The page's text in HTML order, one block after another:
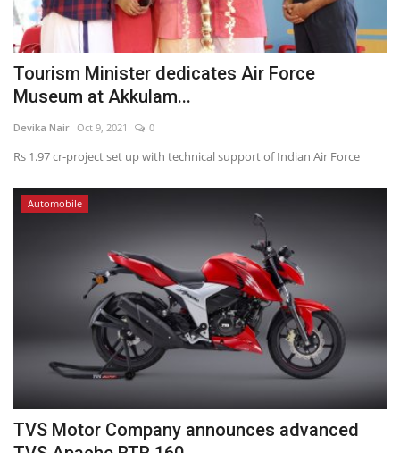
Tourism Minister dedicates Air Force
Museum at Akkulam...
Devika Nair Oct 9, 2021 0
Rs 1.97 cr-project set up with technical support of Indian Air Force
Automobile
TVS Motor Company announces advanced